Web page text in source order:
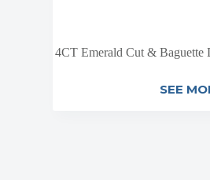
4CT Emerald Cut & Baguette
SEE